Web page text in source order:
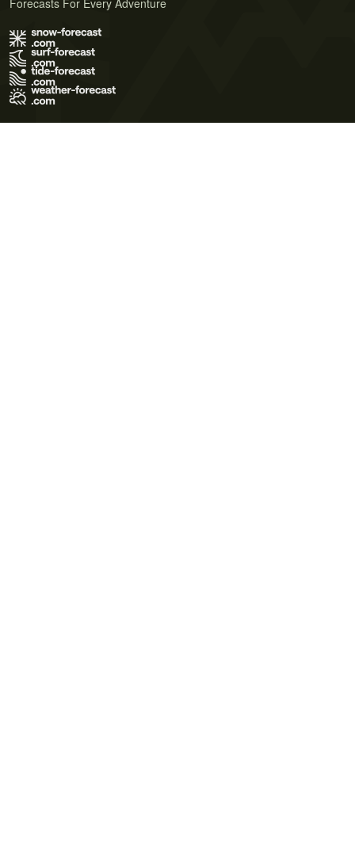
Forecasts For Every Adventure